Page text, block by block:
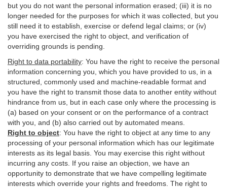
but you do not want the personal information erased; (iii) it is no
longer needed for the purposes for which it was collected, but you
still need it to establish, exercise or defend legal claims; or (iv)
you have exercised the right to object, and verification of
overriding grounds is pending.
Right to data portability: You have the right to receive the personal
information concerning you, which you have provided to us, in a
structured, commonly used and machine-readable format and
you have the right to transmit those data to another entity without
hindrance from us, but in each case only where the processing is
(a) based on your consent or on the performance of a contract
with you, and (b) also carried out by automated means.
Right to object: You have the right to object at any time to any
processing of your personal information which has our legitimate
interests as its legal basis. You may exercise this right without
incurring any costs. If you raise an objection, we have an
opportunity to demonstrate that we have compelling legitimate
interests which override your rights and freedoms. The right to